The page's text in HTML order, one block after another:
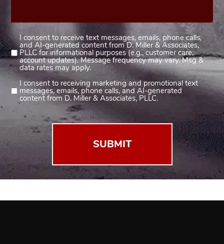
Consent
1
(Required)
I consent to receive text messages, emails, phone calls,
and AI-generated content from D. Miller & Associates,
PLLC for informational purposes (e.g., customer care,
account updates). Message frequency may vary. Msg &
data rates may apply.
Consent
2
I consent to receiving marketing and promotional text
messages, emails, phone calls, and AI-generated
content from D. Miller & Associates, PLLC.